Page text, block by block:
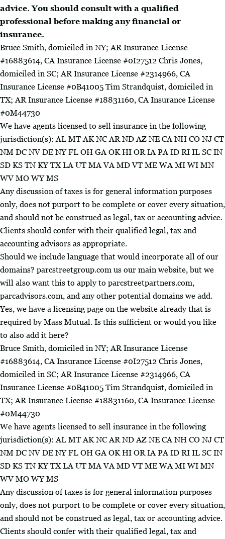
advice. You should consult with a qualified
professional before making any financial or
insurance.
Bruce Smith, domiciled in NY; AR Insurance License
#16883614, CA Insurance License #0I27512 Chris Jones,
domiciled in SC; AR Insurance License #2314966, CA
Insurance License #0B41005 Tim Strandquist, domiciled in
TX; AR Insurance License #18831160, CA Insurance License
#0M44730
We have agents licensed to sell insurance in the following
jurisdiction(s): AL MT AK NC AR ND AZ NE CA NH CO NJ CT
NM DC NV DE NY FL OH GA OK HI OR IA PA ID RI IL SC IN
SD KS TN KY TX LA UT MA VA MD VT ME WA MI WI MN
WV MO WY MS
Any discussion of taxes is for general information purposes
only, does not purport to be complete or cover every situation,
and should not be construed as legal, tax or accounting advice.
Clients should confer with their qualified legal, tax and
accounting advisors as appropriate.
Should we include language that would incorporate all of our
domains? parcstreetgroup.com us our main website, but we
will also want this to apply to parcstreetpartners.com,
parcadvisors.com, and any other potential domains we add.
Yes, we have a licensing page on the website already that is
required by Mass Mutual. Is this sufficient or would you like
to also add it here?
Bruce Smith, domiciled in NY; AR Insurance License
#16883614, CA Insurance License #0I27512 Chris Jones,
domiciled in SC; AR Insurance License #2314966, CA
Insurance License #0B41005 Tim Strandquist, domiciled in
TX; AR Insurance License #18831160, CA Insurance License
#0M44730
We have agents licensed to sell insurance in the following
jurisdiction(s): AL MT AK NC AR ND AZ NE CA NH CO NJ CT
NM DC NV DE NY FL OH GA OK HI OR IA PA ID RI IL SC IN
SD KS TN KY TX LA UT MA VA MD VT ME WA MI WI MN
WV MO WY MS
Any discussion of taxes is for general information purposes
only, does not purport to be complete or cover every situation,
and should not be construed as legal, tax or accounting advice.
Clients should confer with their qualified legal, tax and